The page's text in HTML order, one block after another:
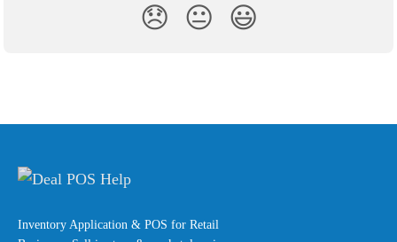
😞 😐 😃
Inventory Application & POS for Retail